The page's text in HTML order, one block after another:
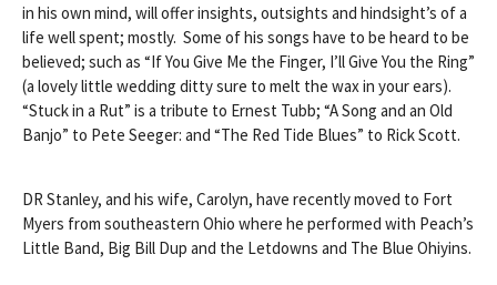
in his own mind, will offer insights, outsights and hindsight’s of a
life well spent; mostly. Some of his songs have to be heard to be
believed; such as “If You Give Me the Finger, I’ll Give You the Ring”
(a lovely little wedding ditty sure to melt the wax in your ears).
“Stuck in a Rut” is a tribute to Ernest Tubb; “A Song and an Old
Banjo” to Pete Seeger: and “The Red Tide Blues” to Rick Scott.
DR Stanley, and his wife, Carolyn, have recently moved to Fort
Myers from southeastern Ohio where he performed with Peach’s
Little Band, Big Bill Dup and the Letdowns and The Blue Ohiyins.